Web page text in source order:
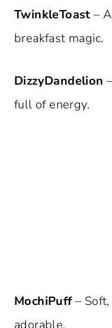
TwinkleToast –
breakfast magic.
DizzyDandelion
full of energy.
MochiPuff– Soft,